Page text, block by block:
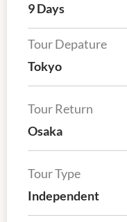
9 Days
Tour Depature
Tokyo
Tour Return
Osaka
Tour Type
Independent